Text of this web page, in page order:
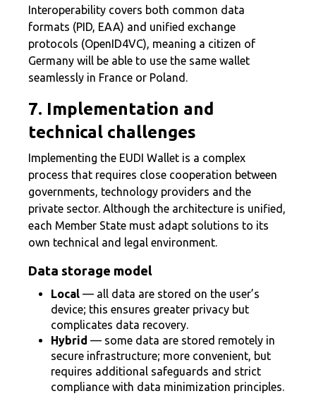
Interoperability covers both common data
formats (PID, EAA) and unified exchange
protocols (OpenID4VC), meaning a citizen of
Germany will be able to use the same wallet
seamlessly in France or Poland.
7. Implementation and
technical challenges
Implementing the EUDI Wallet is a complex
process that requires close cooperation between
governments, technology providers and the
private sector. Although the architecture is unified,
each Member State must adapt solutions to its
own technical and legal environment.
Data storage model
Local — all data are stored on the user’s
device; this ensures greater privacy but
complicates data recovery.
Hybrid — some data are stored remotely in
secure infrastructure; more convenient, but
requires additional safeguards and strict
compliance with data minimization principles.